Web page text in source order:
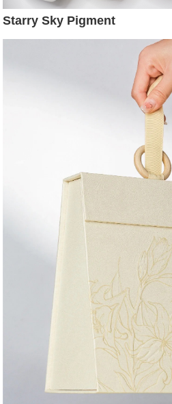
Starry Sky Pigment